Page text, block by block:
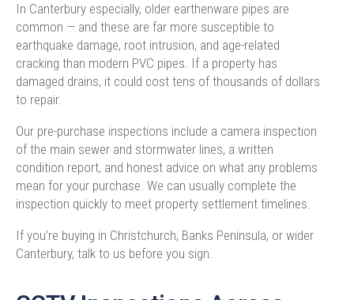
In Canterbury especially, older earthenware pipes are
common — and these are far more susceptible to
earthquake damage, root intrusion, and age-related
cracking than modern PVC pipes. If a property has
damaged drains, it could cost tens of thousands of dollars
to repair.
Our pre-purchase inspections include a camera inspection
of the main sewer and stormwater lines, a written
condition report, and honest advice on what any problems
mean for your purchase. We can usually complete the
inspection quickly to meet property settlement timelines.
If you’re buying in Christchurch, Banks Peninsula, or wider
Canterbury, talk to us before you sign.